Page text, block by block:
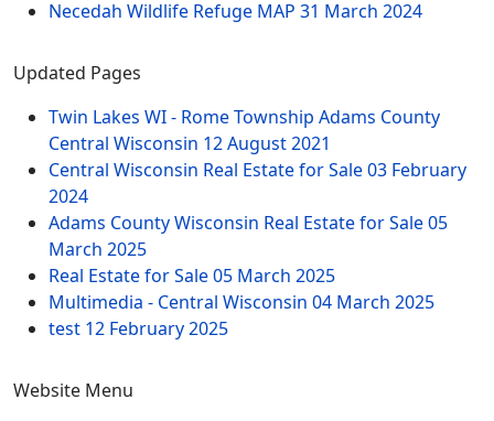
Necedah Wildlife Refuge MAP 31 March 2024
Updated Pages
Twin Lakes WI - Rome Township Adams County
Central Wisconsin 12 August 2021
Central Wisconsin Real Estate for Sale03 February
2024
Adams County Wisconsin Real Estate for Sale05
March 2025
Real Estate for Sale05 March 2025
Multimedia - Central Wisconsin 04 March 2025
test 12 February 2025
Website Menu